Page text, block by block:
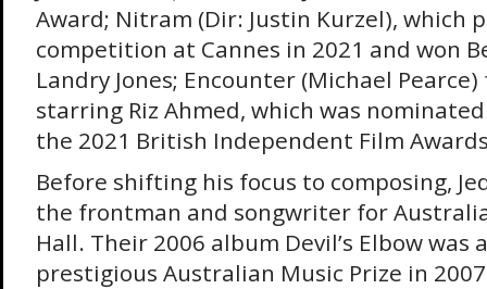
Award; Nitram (Dir: Justin Kurzel), which
competition at Cannes in 2021 and won
Landry Jones; Encounter (Michael
starring Riz Ahmed, which was
the 2021 British Independent Film
Before shifting his focus to composing,
the frontman and songwriter for
Hall. Their 2006 album Devil’s Elbow was
prestigious Australian Music Prize in